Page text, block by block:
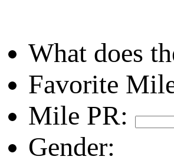
What does
Favorite
Mile PR:
Gender: